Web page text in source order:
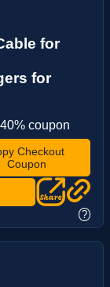
for
for
coupon
Checkout
Coupon
?